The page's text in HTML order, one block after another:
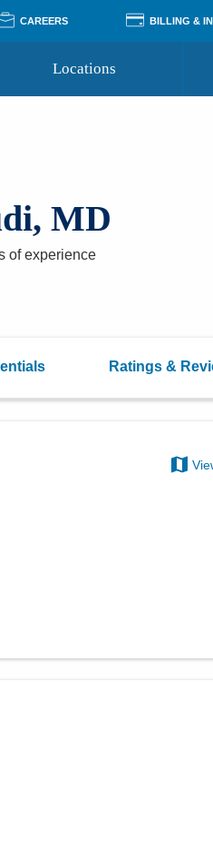
CAREERS BILLING &
Locations
MD
of experience
Ratings &